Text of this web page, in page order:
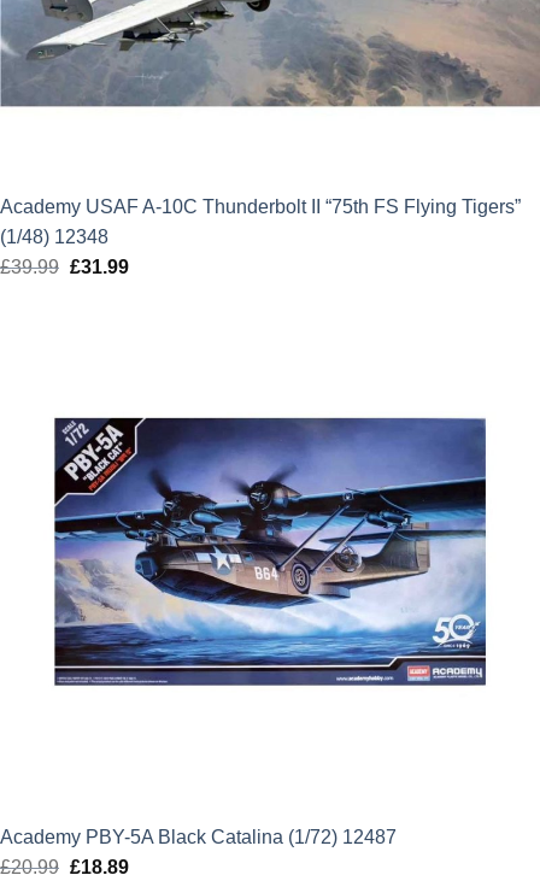
Academy USAF A-10C Thunderbolt II “75th FS Flying Tigers”
(1/48) 12348
£39.99 Original
£31.99Current
Academy PBY-5A Black Catalina (1/72) 12487
£20.99 Original
£18.89Current